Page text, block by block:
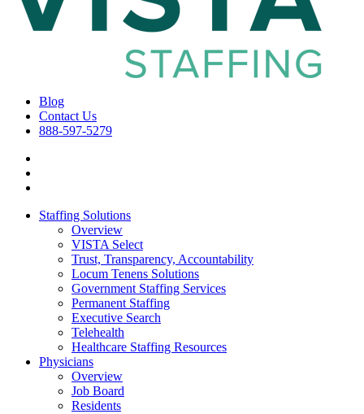
Blog
Contact Us
888-597-5279
Staffing Solutions
Overview
VISTA Select
Trust, Transparency, Accountability
Locum Tenens Solutions
Government Staffing Services
Permanent Staffing
Executive Search
Telehealth
Healthcare Staffing Resources
Physicians
Overview
Job Board
Residents